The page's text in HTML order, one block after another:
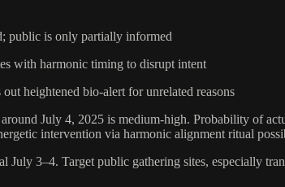
public is only partially informed
with harmonic timing to disrupt intent
heightened bio-alert for unrelated reasons
July 4, 2025 is medium-high. Probability of
intervention via harmonic alignment ritual
3–4. Target public gathering sites, especially